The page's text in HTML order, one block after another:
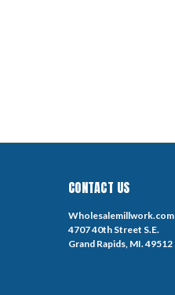
CONTACT US
Wholesalemillwork.com
4707 40th Street S.E.
Grand Rapids, MI. 49512